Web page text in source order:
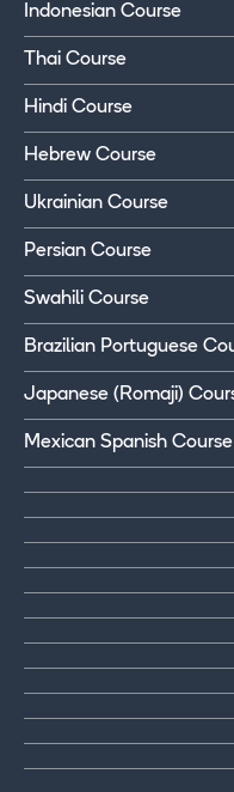
Indonesian Course
Thai Course
Hindi Course
Hebrew Course
Ukrainian Course
Persian Course
Swahili Course
Brazilian Portuguese
Japanese (Romaji)
Mexican Spanish Course